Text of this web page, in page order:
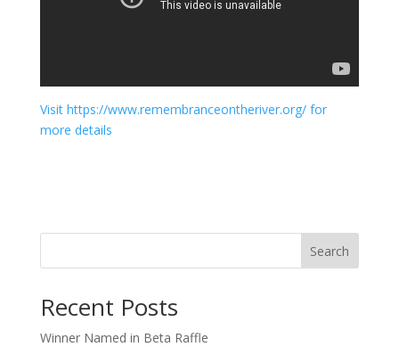
Visit https://www.remembranceontheriver.org/ for
more details
Search
Recent Posts
Winner Named in Beta Raffle